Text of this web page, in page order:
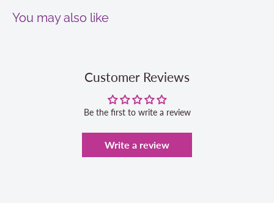
You may also like
Customer Reviews
Be the first to write a review
Write a review